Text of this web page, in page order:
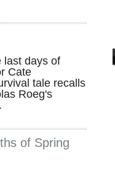
last days of
Cate
tale recalls
Roeg's
of Spring